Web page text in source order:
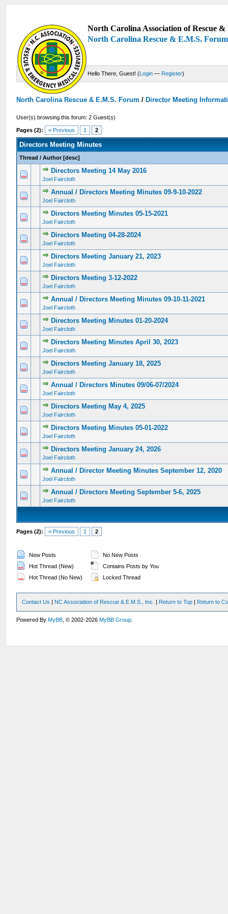
North Carolina Association of Rescue
North Carolina Rescue & E.M.S. Forum
Hello There, Guest! (Login — Register)
North Carolina Rescue & E.M.S. Forum /Director Meeting
User(s) browsing this forum: 2 Guest(s)
Pages (2): « Previous 1 2
Directors Meeting Minutes
Thread /Author [desc]
Directors Meeting 14 May 2016
Joel Faircloth
0 Vote(s) - 0 out of 5 in Average
12 345
Annual / Directors Meeting Minutes 09-9-10-2022
Joel Faircloth
0 Vote(s) - 0 out of 5 in Average
123 45
Directors Meeting Minutes 05-15-2021
Joel Faircloth
0 Vote(s) - 0 out of 5 in Average
12 345
Directors Meeting 04-28-2024
Joel Faircloth
0 Vote(s) - 0 out of 5 in Average
12 345
Directors Meeting January 21, 2023
Joel Faircloth
0 Vote(s) - 0 out of 5 in Average
12 345
Directors Meeting 3-12-2022
Joel Faircloth
0 Vote(s) - 0 out of 5 in Average
12 345
Annual / Directors Meeting Minutes 09-10-11-2021
Joel Faircloth
0 Vote(s) - 0 out of 5 in Average
123 45
Directors Meeting Minutes 01-20-2024
Joel Faircloth
0 Vote(s) - 0 out of 5 in Average
12 345
Directors Meeting Minutes April 30, 2023
Joel Faircloth
0 Vote(s) - 0 out of 5 in Average
12 345
Directors Meeting January 18, 2025
Joel Faircloth
0 Vote(s) - 0 out of 5 in Average
12 345
Annual / Directors Minutes 09/06-07/2024
Joel Faircloth
0 Vote(s) - 0 out of 5 in Average
123 45
Directors Meeting May 4, 2025
Joel Faircloth
0 Vote(s) - 0 out of 5 in Average
12 345
Directors Meeting Minutes 05-01-2022
Joel Faircloth
0 Vote(s) - 0 out of 5 in Average
12 345
Directors Meeting January 24, 2026
Joel Faircloth
0 Vote(s) - 0 out of 5 in Average
12 345
Annual / Director Meeting Minutes September 12, 2020
Joel Faircloth
0 Vote(s) - 0 out of 5 in Average
12 345
Annual / Directors Meeting September 5-6, 2025
Joel Faircloth
0 Vote(s) - 0 out of 5 in Average
123 45
Pages (2): « Previous 1 2
New Posts
Hot Thread (New)
Hot Thread (No New)
No New Posts
Contains Posts by You
Locked Thread
Contact Us | NC Association of Rescue & E.M.S., Inc. | Return to Top | Return to
Powered ByMyBB , © 2002-2026MyBB Group